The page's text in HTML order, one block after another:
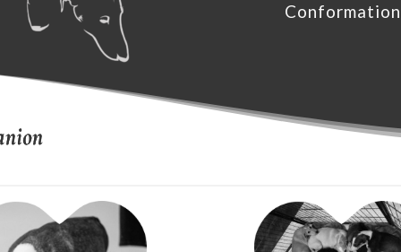
Conformation